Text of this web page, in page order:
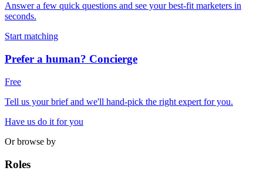
Answer a few quick questions and see your best-fit marketers in
seconds.
Start matching
Prefer a human? Concierge
Free
Tell us your brief and we'll hand-pick the right expert for you.
Have us do it for you
Or browse by
Roles